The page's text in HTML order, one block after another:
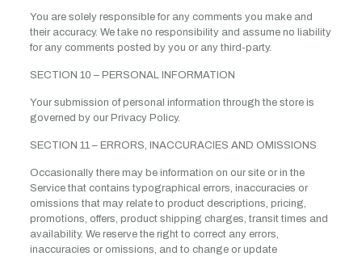
You are solely responsible for any comments you make and
their accuracy. We take no responsibility and assume no liability
for any comments posted by you or any third-party.
SECTION 10 – PERSONAL INFORMATION
Your submission of personal information through the store is
governed by our Privacy Policy.
SECTION 11 – ERRORS, INACCURACIES AND OMISSIONS
Occasionally there may be information on our site or in the
Service that contains typographical errors, inaccuracies or
omissions that may relate to product descriptions, pricing,
promotions, offers, product shipping charges, transit times and
availability. We reserve the right to correct any errors,
inaccuracies or omissions, and to change or update